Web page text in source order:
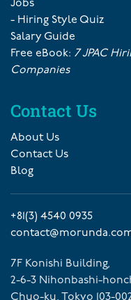
Jobs
- Hiring Style Quiz
Salary Guide
Free eBook: 7 JPAC
Companies
Contact Us
About Us
Contact Us
Blog
+81(3) 4540 0935
7F Konishi Building,
2-6-3 Nihonbashi-
Chuo-ku, Tokyo 103-